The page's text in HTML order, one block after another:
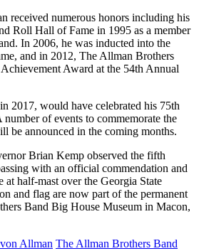
received numerous honors including his
Roll Hall of Fame in 1995 as a member
In 2006, he was inducted into the
and in 2012, The Allman Brothers
Award at the 54th Annual
2017, would have celebrated his 75th
of events to commemorate the
be announced in the coming months.
Brian Kemp observed the fifth
with an official commendation and
at half-mast over the Georgia State
and flag are now part of the permanent
Band Big House Museum in Macon,
Allman The Allman Brothers Band